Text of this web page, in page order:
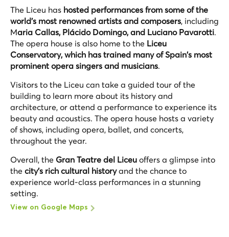
The Liceu has hosted performances from some of the
world's most renowned artists and composers, including
Maria Callas, Plácido Domingo, and Luciano Pavarotti.
The opera house is also home to the Liceu
Conservatory, which has trained many of Spain's most
prominent opera singers and musicians.
Visitors to the Liceu can take a guided tour of the
building to learn more about its history and
architecture, or attend a performance to experience its
beauty and acoustics. The opera house hosts a variety
of shows, including opera, ballet, and concerts,
throughout the year.
Overall, the Gran Teatre del Liceu offers a glimpse into
the city's rich cultural historyand the chance to
experience world-class performances in a stunning
setting.
View on Google Maps